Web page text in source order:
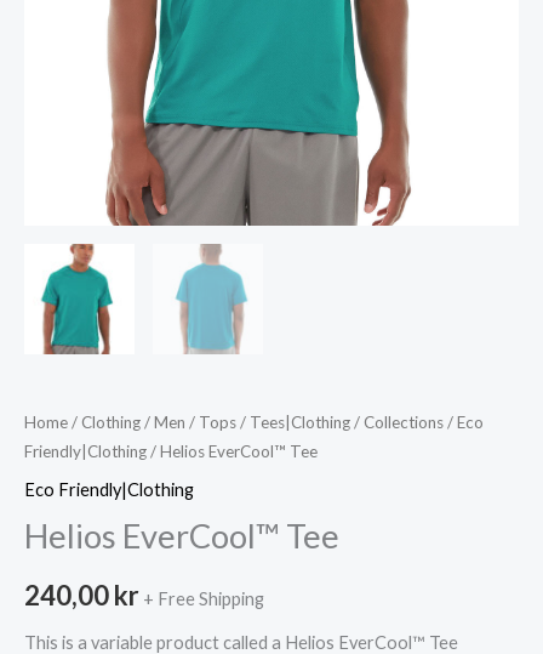
Home/ Clothing/Men / Tops/ Tees|Clothing/ Collections/Eco
Friendly|Clothing/ Helios EverCool™ Tee
Eco Friendly|Clothing
Helios EverCool™ Tee
240,00kr + Free Shipping
This is a variable product called a Helios EverCool™ Tee